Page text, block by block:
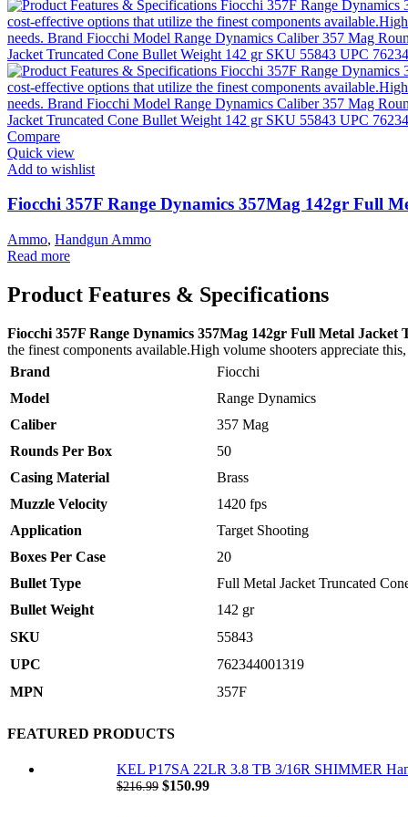
Compare
Quick view
Add to wishlist
Fiocchi 357F Range Dynamics 357Mag 142gr Full
Ammo, Handgun Ammo
Read more
Product Features & Specifications
Fiocchi 357F Range Dynamics 357Mag 142gr Full Metal Jacket
the finest components available.High volume shooters appreciate
Brand
Fiocchi
Model
Range Dynamics
Caliber
357 Mag
Rounds Per Box
50
Casing Material
Brass
Muzzle Velocity
1420 fps
Application
Target Shooting
Boxes Per Case
20
Bullet Type
Full Metal Jacket Truncated
Bullet Weight
142 gr
SKU
55843
UPC
762344001319
MPN
357F
FEATURED PRODUCTS
KEL P17SA 22LR 3.8 TB 3/16R SHIMMER
$216.99 Original
$150.99Current